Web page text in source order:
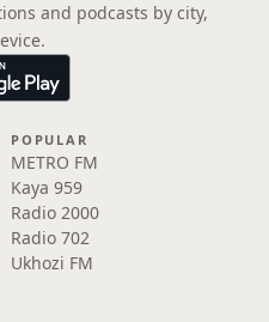
and podcasts by city,
POPULAR
METRO FM
Kaya 959
Radio 2000
Radio 702
Ukhozi FM